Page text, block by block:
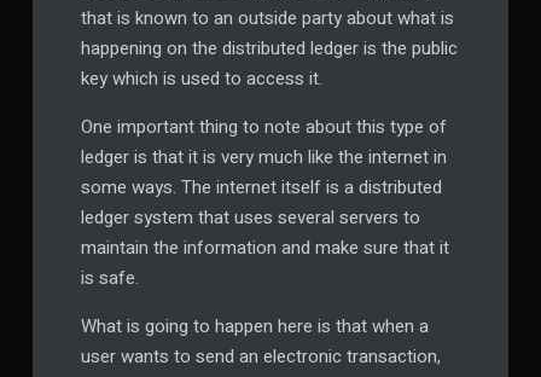
that is known to an outside party about what is
happening on the distributed ledger is the public
key which is used to access it.
One important thing to note about this type of
ledger is that it is very much like the internet in
some ways. The internet itself is a distributed
ledger system that uses several servers to
maintain the information and make sure that it
is safe.
What is going to happen here is that when a
user wants to send an electronic transaction,